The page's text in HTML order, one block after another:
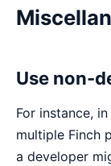
Use non-
For instance,
multiple Finch
a developer